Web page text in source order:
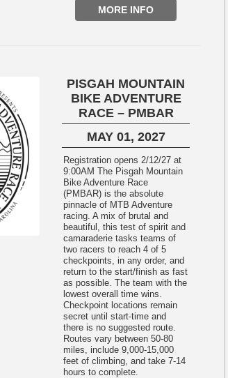
MORE INFO
PISGAH MOUNTAIN
BIKE ADVENTURE
RACE – PMBAR
MAY 01, 2027
Registration opens 2/12/27 at
9:00AM The Pisgah Mountain
Bike Adventure Race
(PMBAR) is the absolute
pinnacle of MTB Adventure
racing. A mix of brutal and
beautiful, this test of spirit and
camaraderie tasks teams of
two racers to reach 4 of 5
checkpoints, in any order, and
return to the start/finish as fast
as possible. The team with the
lowest overall time wins.
Checkpoint locations remain
secret until start-time and
there is no suggested route.
Routes vary between 50-80
miles, include 9,000-15,000
feet of climbing, and take 7-14
hours to complete.